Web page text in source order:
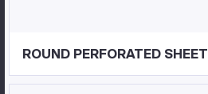
ROUND PERFORATED SHEET